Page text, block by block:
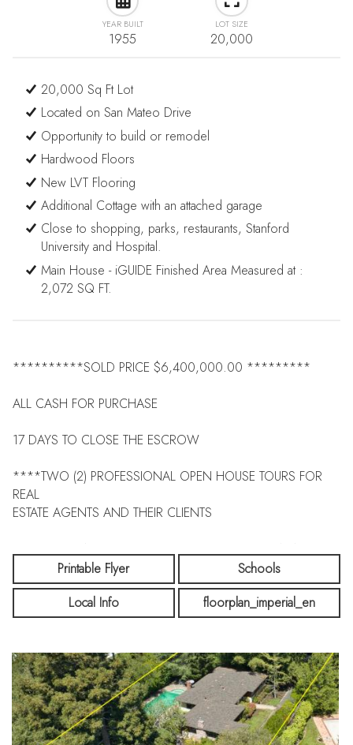
YEAR BUILT
1955
LOT SIZE
20,000
20,000 Sq Ft Lot
Located on San Mateo Drive
Opportunity to build or remodel
Hardwood Floors
New LVT Flooring
Additional Cottage with an attached garage
Close to shopping, parks, restaurants, Stanford
University and Hospital.
Main House - iGUIDE Finished Area Measured at :
2,072 SQ FT.
**********SOLD PRICE $6,400,000.00 *********
ALL CASH FOR PURCHASE
17 DAYS TO CLOSE THE ESCROW
****TWO (2) PROFESSIONAL OPEN HOUSE TOURS FOR
REAL
ESTATE AGENTS AND THEIR CLIENTS
PERSON
****THREE (3) OPEN HOUSES ON SATURDAYS !
**20,000 Sq Ft Parcel Lot. Come and enjoy a peaceful
setting on highly sought after San Mateo Drive just minutes to
downtown Menlo Park.
Printable Flyer
Schools
Local Info
floorplan_imperial_en